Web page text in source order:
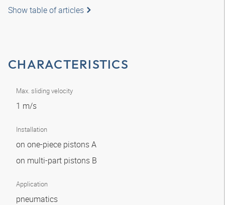
Show table of articles
CHARACTERISTICS
Max. sliding velocity
1 m/s
Installation
on one-piece pistons A
on multi-part pistons B
Application
pneumatics